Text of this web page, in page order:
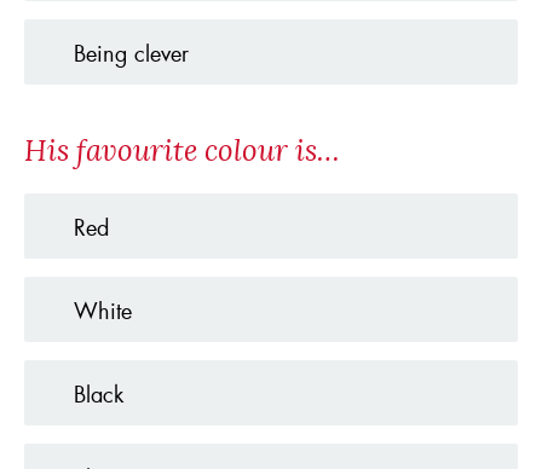
Being clever
His favourite colour is…
Red
White
Black